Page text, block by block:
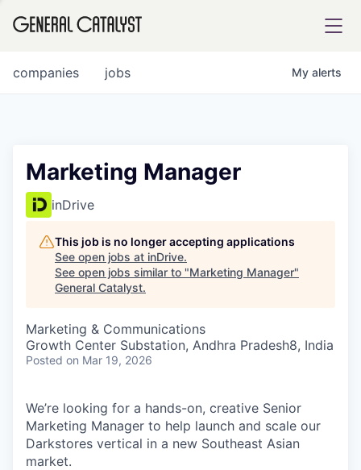
FUND
INSTITUTE
COMPANY
Content
jobs
companies My alerts
Marketing Manager
inDrive
This job is no longer accepting applications
See open jobs at inDrive.
See open jobs similar to "Marketing Manager"
General Catalyst.
Marketing & Communications
Growth Center Substation, Andhra Pradesh8, India
Posted on Mar 19, 2026
We’re looking for a hands-on, creative Senior
Marketing Manager to help launch and scale our
Darkstores vertical in a new Southeast Asian
market.